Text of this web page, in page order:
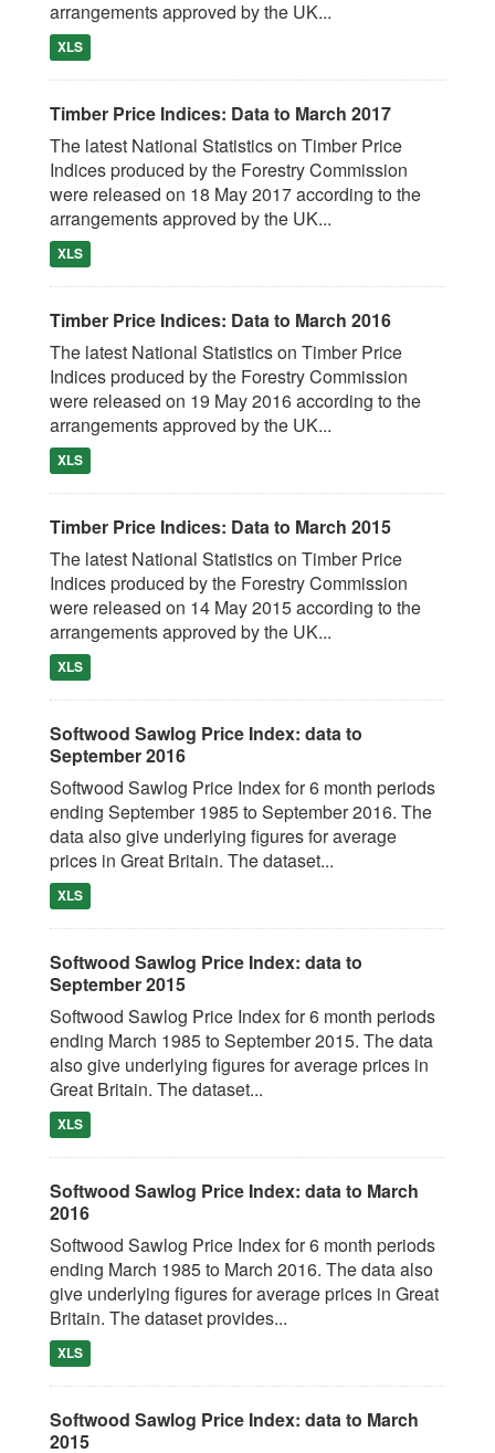
arrangements approved by the UK...
XLS
Timber Price Indices: Data to March 2017
The latest National Statistics on Timber Price
Indices produced by the Forestry Commission
were released on 18 May 2017 according to the
arrangements approved by the UK...
XLS
Timber Price Indices: Data to March 2016
The latest National Statistics on Timber Price
Indices produced by the Forestry Commission
were released on 19 May 2016 according to the
arrangements approved by the UK...
XLS
Timber Price Indices: Data to March 2015
The latest National Statistics on Timber Price
Indices produced by the Forestry Commission
were released on 14 May 2015 according to the
arrangements approved by the UK...
XLS
Softwood Sawlog Price Index: data to
September 2016
Softwood Sawlog Price Index for 6 month periods
ending September 1985 to September 2016. The
data also give underlying figures for average
prices in Great Britain. The dataset...
XLS
Softwood Sawlog Price Index: data to
September 2015
Softwood Sawlog Price Index for 6 month periods
ending March 1985 to September 2015. The data
also give underlying figures for average prices in
Great Britain. The dataset...
XLS
Softwood Sawlog Price Index: data to March
2016
Softwood Sawlog Price Index for 6 month periods
ending March 1985 to March 2016. The data also
give underlying figures for average prices in Great
Britain. The dataset provides...
XLS
Softwood Sawlog Price Index: data to March
2015